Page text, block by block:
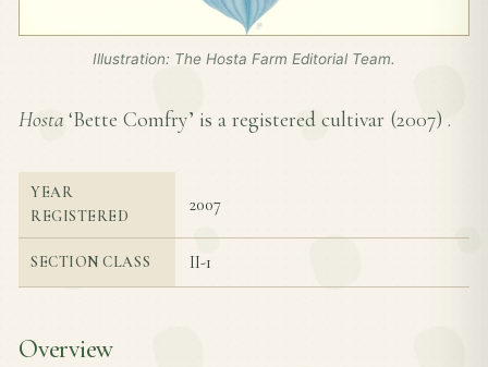
Illustration: The Hosta Farm Editorial Team.
Hosta ‘Bette Comfry’ is a registered cultivar (2007) .
YEAR
REGISTERED
2007
SECTION CLASS II-1
Overview